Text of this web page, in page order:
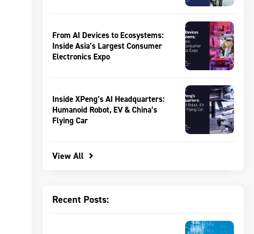
From AI Devices to Ecosystems:
Inside Asia’s Largest Consumer
Electronics Expo
Inside XPeng’s AI Headquarters:
Humanoid Robot, EV & China’s
Flying Car
View All
Recent Posts: